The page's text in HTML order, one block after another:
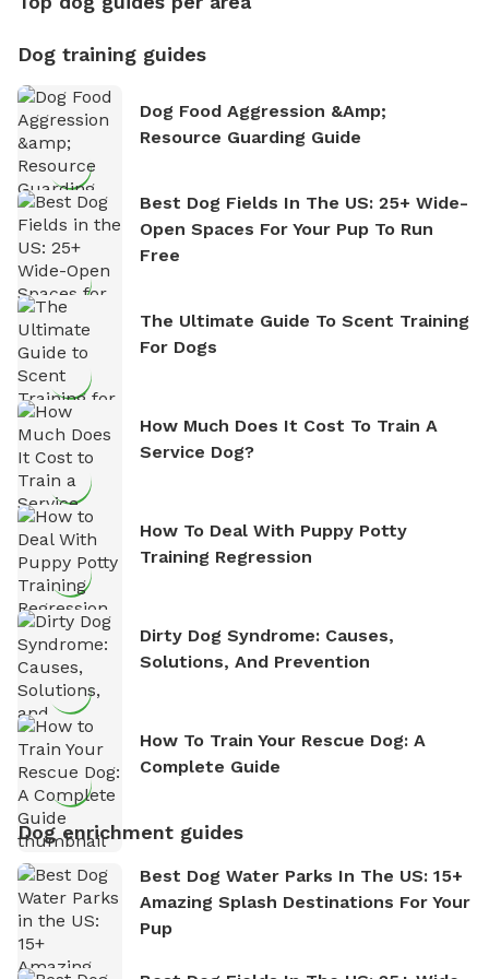
Dog training guides
Dog Food Aggression &amp;
Resource Guarding Guide
Best Dog Fields In The US: 25+ Wide-
Open Spaces For Your Pup To Run
Free
The Ultimate Guide To Scent Training
For Dogs
How Much Does It Cost To Train A
Service Dog?
How To Deal With Puppy Potty
Training Regression
Dirty Dog Syndrome: Causes,
Solutions, And Prevention
How To Train Your Rescue Dog: A
Complete Guide
Dog enrichment guides
Best Dog Water Parks In The US: 15+
Amazing Splash Destinations For Your
Pup